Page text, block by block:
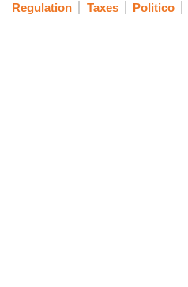
Regulation
Taxes Politico